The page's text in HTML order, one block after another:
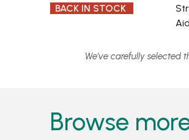
BACK IN STOCK
We've carefully selected
Browse